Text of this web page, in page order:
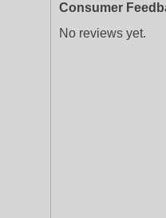
Consumer
No reviews yet.